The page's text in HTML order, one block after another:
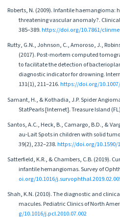
Roberts, N. (2009). Infantile haemangioma:
threatening vascular anomaly?.
385–389.https://doi.org/10.7861/
Rutty, G.N., Johnson, C., Amoroso, J.,
(2017). Post-mortem computed
to facilitate the detection of
diagnostic indicator for drowning.
131(1), 211–216.https://doi.org/
Samant, H., & Kothadia, J.P. Spider
StatPearls [Internet]. Treasure Island
Santos, A.C., Heck, B., Camargo, B.D., &
au-Lait Spots in children with solid
39(2), 232–238.https://doi.org/10.1590/
Satterfield, K.R., & Chambers, C.B. (2019).
infantile hemangiomas. Survey of
oi.org/10.1016/
Shah, K.N. (2010). The diagnostic and
macules. Pediatric Clinics of North
g/10.1016/j.pcl.2010.07.002